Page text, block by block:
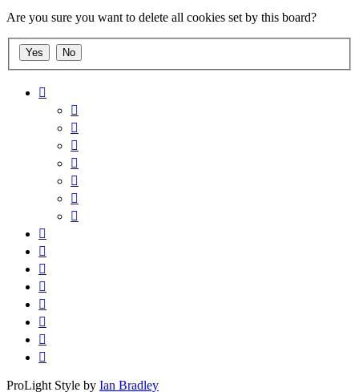
Are you sure you want to delete all cookies set by this board?
ProLight Style by Ian Bradley